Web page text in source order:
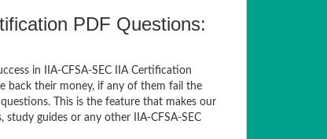
PDF Questions:
in IIA-CFSA-SEC IIA Certification
back their money, if any of them fail the
This is the feature that makes our
guides or any other IIA-CFSA-SEC